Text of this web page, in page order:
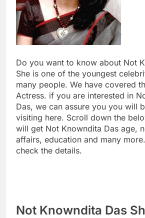
Do you want to know about Not
She is one of the youngest
many people. We have covered
Actress. if you are interested in
Das, we can assure you you will
visiting here. Scroll down the
will get Not Knowndita Das age,
affairs, education and many
check the details.
Not Knowndita Das